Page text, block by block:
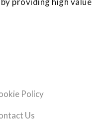
Policy
Us